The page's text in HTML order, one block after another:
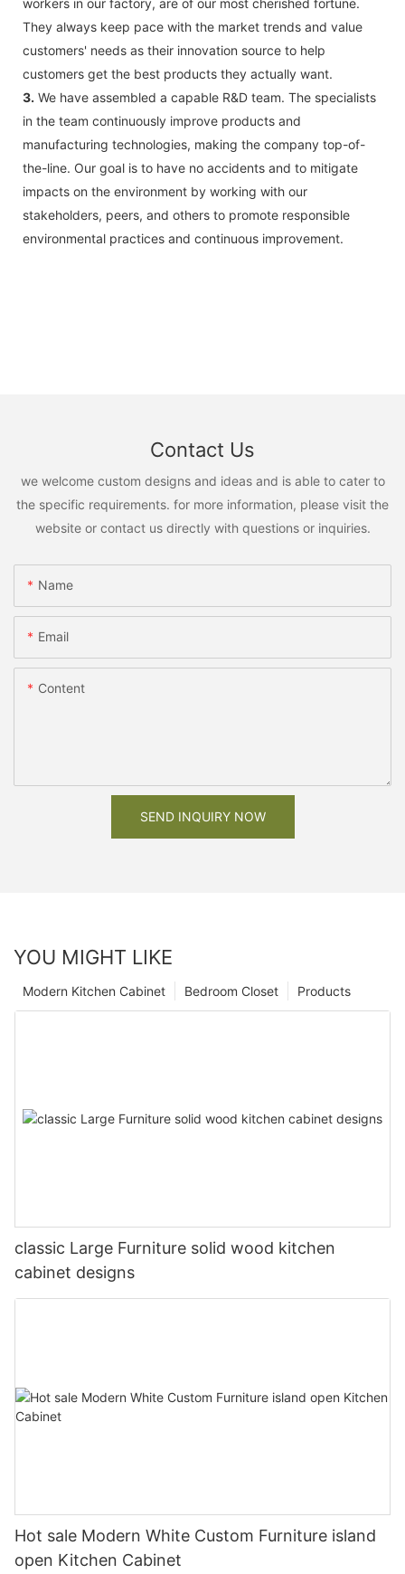
They always keep pace with the market trends and value
customers' needs as their innovation source to help
customers get the best products they actually want.
3. We have assembled a capable R&D team. The specialists
in the team continuously improve products and
manufacturing technologies, making the company top-of-
the-line. Our goal is to have no accidents and to mitigate
impacts on the environment by working with our
stakeholders, peers, and others to promote responsible
environmental practices and continuous improvement.
Contact Us
we welcome custom designs and ideas and is able to cater to
the specific requirements. for more information, please visit the
website or contact us directly with questions or inquiries.
Name
Email
Content
SEND INQUIRY NOW
YOU MIGHT LIKE
Products
Bedroom Closet
Modern Kitchen Cabinet
classic Large Furniture solid wood kitchen
cabinet designs
Hot sale Modern White Custom Furniture island
open Kitchen Cabinet